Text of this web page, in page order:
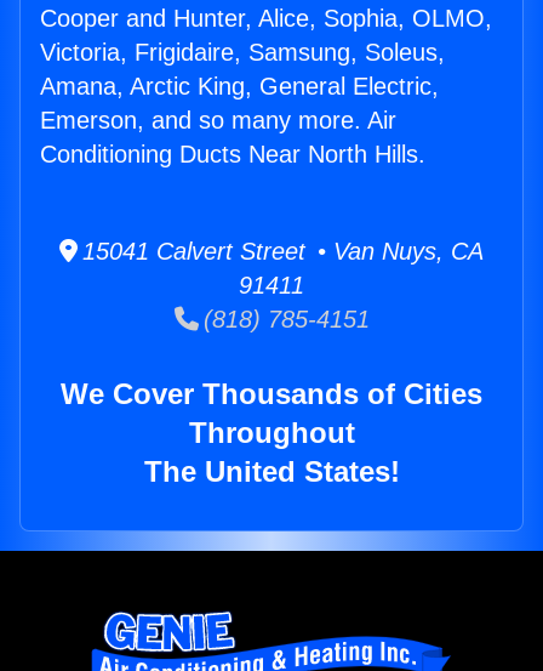
Cooper and Hunter, Alice, Sophia, OLMO,
Victoria, Frigidaire, Samsung, Soleus,
Amana, Arctic King, General Electric,
Emerson, and so many more. Air
Conditioning Ducts Near North Hills.
15041 Calvert Street • Van Nuys, CA
91411
(818) 785-4151
We Cover Thousands of Cities
Throughout
The United States!